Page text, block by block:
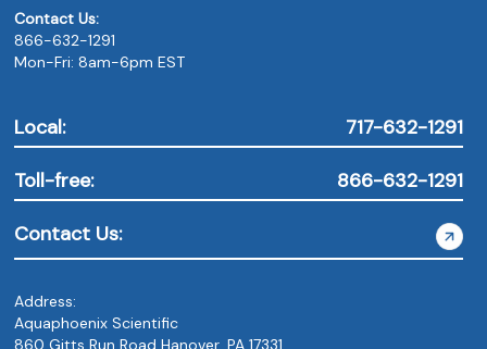
Contact Us:
866-632-1291
Mon-Fri: 8am-6pm EST
Local: 717-632-1291
Toll-free: 866-632-1291
Contact Us:
Address:
Aquaphoenix Scientific
860 Gitts Run Road Hanover, PA 17331